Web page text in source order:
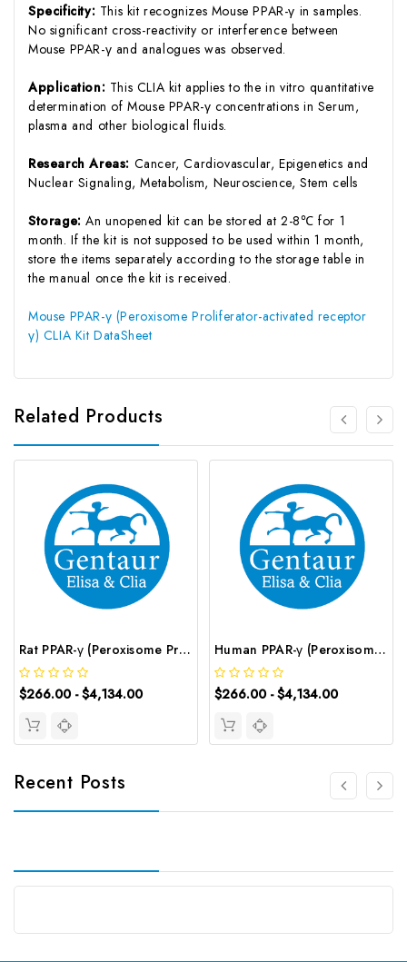
Specificity: This kit recognizes Mouse PPAR-γ in samples.
No significant cross-reactivity or interference between
Mouse PPAR-γ and analogues was observed.
Application: This CLIA kit applies to the in vitro quantitative
determination of Mouse PPAR-γ concentrations in Serum,
plasma and other biological fluids.
Research Areas: Cancer, Cardiovascular, Epigenetics and
Nuclear Signaling, Metabolism, Neuroscience, Stem cells
Storage:An unopened kit can be stored at 2-8℃ for 1
month. If the kit is not supposed to be used within 1 month,
store the items separately according to the storage table in
the manual once the kit is received.
Mouse PPAR-γ (Peroxisome Proliferator-activated receptor
γ) CLIA Kit DataSheet
Related Products
Rat PPAR-γ (Peroxisome Proliferator-Activated Receptor γ) CLIA Kit | G-EC-02045
$266.00 - $4,134.00
Human PPAR-γ (Peroxisome Proliferator Activated Receptor Gamma) CLIA Kit | G-EC-00832
$266.00 - $4,134.00
Recent Posts